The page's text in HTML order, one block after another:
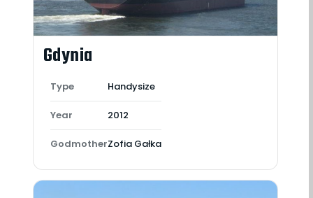
Gdynia
Type Handysize
Year 2012
GodmotherZofia Gałka